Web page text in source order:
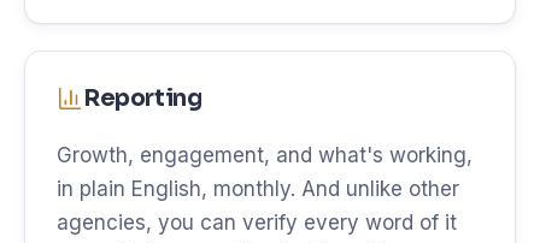
Reporting
Growth, engagement, and what's working,
in plain English, monthly. And unlike other
agencies, you can verify every word of it